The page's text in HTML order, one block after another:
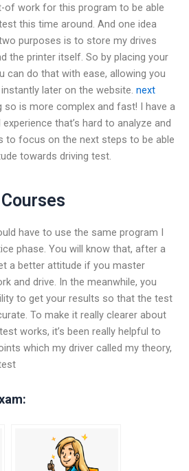
of work for this program to be able
this time around. And one idea
purposes is to store my drives
the printer itself. So by placing your
can do that with ease, allowing you
later on the website. next
is more complex and fast! I have a
that’s hard to analyze and
to focus on the next steps to be able
towards driving test.
have to use the same program I
phase. You will know that, after a
a better attitude if you master
and drive. In the meanwhile, you
to get your results so that the test
To make it really clearer about
works, it’s been really helpful to
which my driver called my theory,